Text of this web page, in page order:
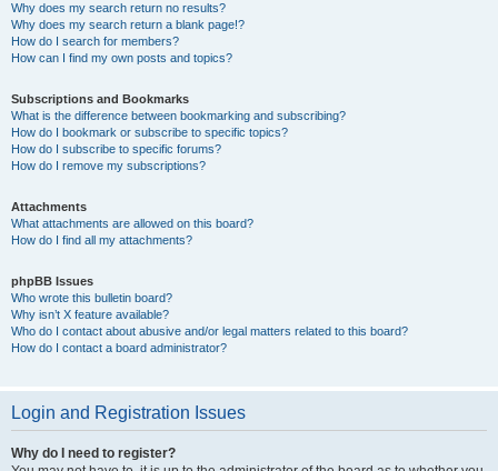
Why does my search return no results?
Why does my search return a blank page!?
How do I search for members?
How can I find my own posts and topics?
Subscriptions and Bookmarks
What is the difference between bookmarking and subscribing?
How do I bookmark or subscribe to specific topics?
How do I subscribe to specific forums?
How do I remove my subscriptions?
Attachments
What attachments are allowed on this board?
How do I find all my attachments?
phpBB Issues
Who wrote this bulletin board?
Why isn’t X feature available?
Who do I contact about abusive and/or legal matters related to this board?
How do I contact a board administrator?
Login and Registration Issues
Why do I need to register?